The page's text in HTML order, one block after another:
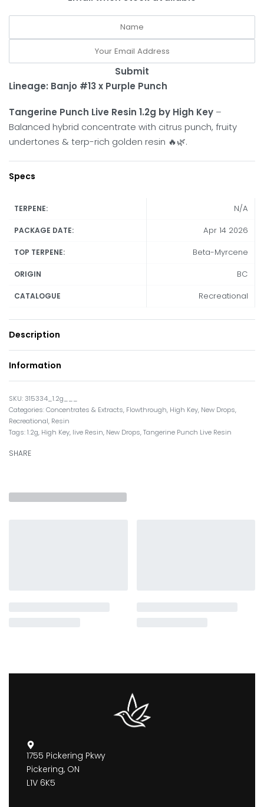
Submit
Lineage: Banjo #13 x Purple Punch
Tangerine Punch Live Resin 1.2g by High Key –
Balanced hybrid concentrate with citrus punch, fruity
undertones & terp-rich golden resin 🔥🌿.
Specs
TERPENE: N/A
PACKAGE DATE: Apr 14 2026
TOP TERPENE: Beta-Myrcene
ORIGIN BC
CATALOGUE Recreational
Description
Information
315334_1.2g___
Categories:Concentrates & Extracts, Flowthrough, High Key, New Drops,
Recreational, Resin
Tags:1.2g, High Key, live Resin, New Drops,Tangerine Punch Live Resin
SHARE
1755 Pickering Pkwy
Pickering, ON
L1V 6K5